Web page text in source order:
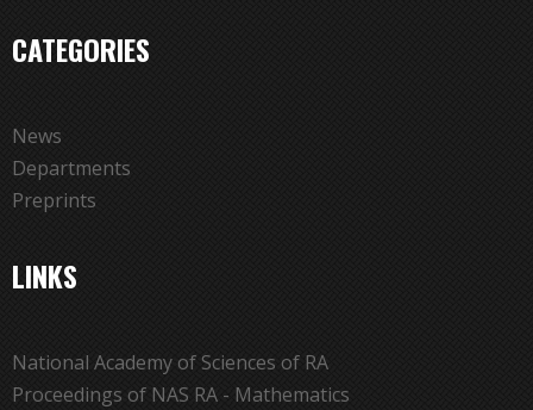
CATEGORIES
News
Departments
Preprints
LINKS
National Academy of Sciences of RA
Proceedings of NAS RA - Mathematics